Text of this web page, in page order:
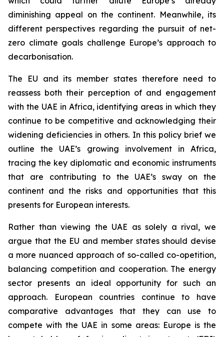
diminishing appeal on the continent. Meanwhile, its
different perspectives regarding the pursuit of net-
zero climate goals challenge Europe’s approach to
decarbonisation.
The EU and its member states therefore need to
reassess both their perception of and engagement
with the UAE in Africa, identifying areas in which they
continue to be competitive and acknowledging their
widening deficiencies in others. In this policy brief we
outline the UAE’s growing involvement in Africa,
tracing the key diplomatic and economic instruments
that are contributing to the UAE’s sway on the
continent and the risks and opportunities that this
presents for European interests.
Rather than viewing the UAE as solely a rival, we
argue that the EU and member states should devise
a more nuanced approach of so-called co-opetition,
balancing competition and cooperation. The energy
sector presents an ideal opportunity for such an
approach. European countries continue to have
comparative advantages that they can use to
compete with the UAE in some areas: Europe is the